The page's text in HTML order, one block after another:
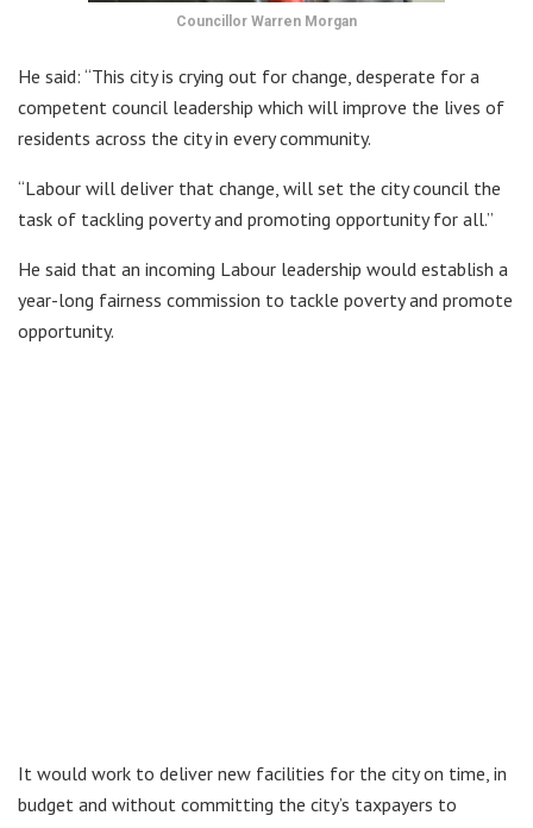
Councillor Warren Morgan
He said: “This city is crying out for change, desperate for a
competent council leadership which will improve the lives of
residents across the city in every community.
“Labour will deliver that change, will set the city council the
task of tackling poverty and promoting opportunity for all.”
He said that an incoming Labour leadership would establish a
year-long fairness commission to tackle poverty and promote
opportunity.
It would work to deliver new facilities for the city on time, in
budget and without committing the city’s taxpayers to